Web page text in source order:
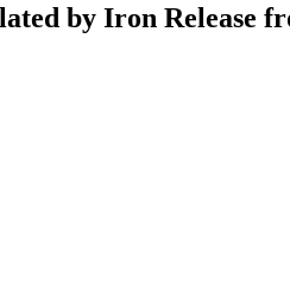
by Iron Release